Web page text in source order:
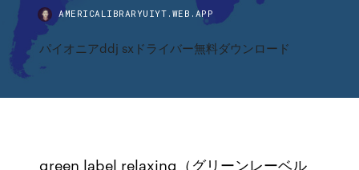
AMERICALIBRARYUIYT.WEB.APP
パイオニアddj sxドライバー無料ダウンロード
green label relaxing（グリーンレーベル